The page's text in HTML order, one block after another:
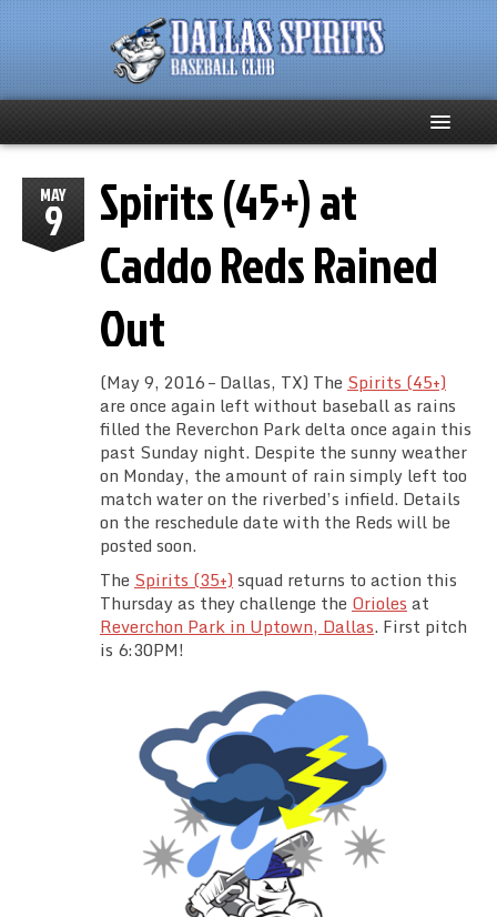
Home
About
Spirits Social
Club Supporters
Schedule
Team Standings
Rosters
Team Stats
MAY
9
Spirits (45+) at
Caddo Reds Rained
Out
(May 9, 2016 – Dallas, TX) The Spirits (45+)
are once again left without baseball as rains
filled the Reverchon Park delta once again this
past Sunday night. Despite the sunny weather
on Monday, the amount of rain simply left too
match water on the riverbed’s infield. Details
on the reschedule date with the Reds will be
posted soon.
The Spirits (35+) squad returns to action this
Thursday as they challenge the Orioles at
Reverchon Park in Uptown, Dallas. First pitch
is 6:30PM!